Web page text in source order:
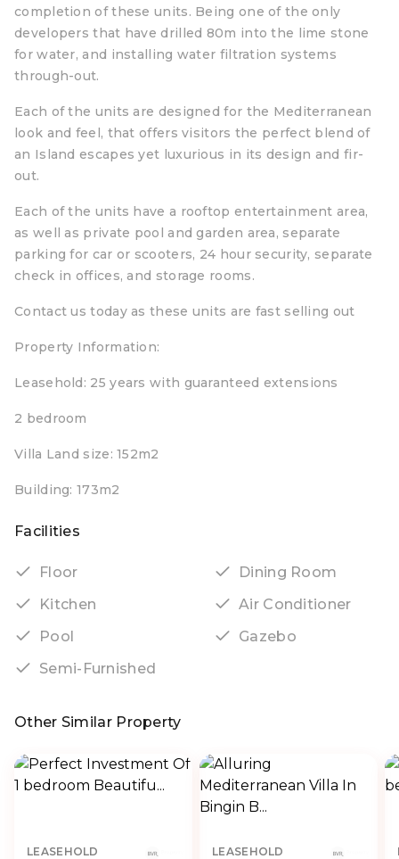
completion of these units. Being one of the only
developers that have drilled 80m into the lime stone
for water, and installing water filtration systems
through-out.
Each of the units are designed for the Mediterranean
look and feel, that offers visitors the perfect blend of
an Island escapes yet luxurious in its design and fir-
out.
Each of the units have a rooftop entertainment area,
as well as private pool and garden area, separate
parking for car or scooters, 24 hour security, separate
check in offices, and storage rooms.
Contact us today as these units are fast selling out
Property Information:
Leasehold: 25 years with guaranteed extensions
2 bedroom
Villa Land size: 152m2
Building: 173m2
Facilities
Floor
Dining Room
Kitchen
Air Conditioner
Pool
Gazebo
Semi-Furnished
Other Similar Property
LEASEHOLD LEASEHOLD